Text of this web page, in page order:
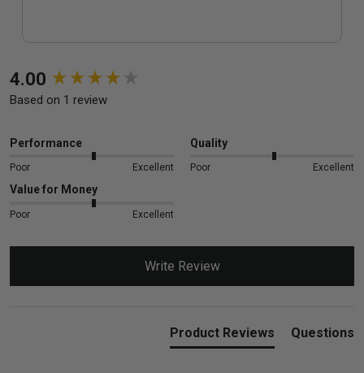
4.00
Based on 1 review
Performance
Poor Excellent
Quality
Poor Excellent
Value for Money
Poor Excellent
Write Review
Product Reviews Questions
New content loaded